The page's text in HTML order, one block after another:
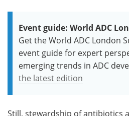
Event guide: World ADC
Get the World ADC London
event guide for expert
emerging trends in ADC
the latest edition
Still, stewardship of antibiotics